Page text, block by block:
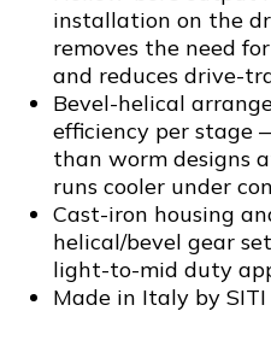
installation on the
removes the need
and reduces drive-
Bevel-helical
efficiency per stage
than worm designs
runs cooler under
Cast-iron housing
helical/bevel gear
light-to-mid duty
Made in Italy by SITI